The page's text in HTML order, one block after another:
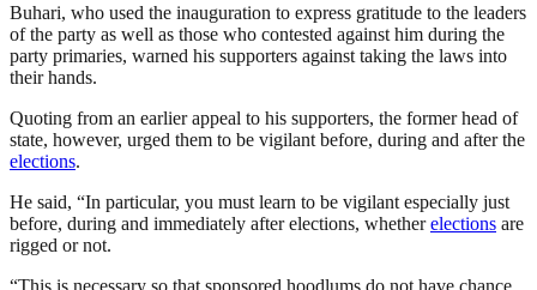
Buhari, who used the inauguration to express gratitude to the leaders
of the party as well as those who contested against him during the
party primaries, warned his supporters against taking the laws into
their hands.
Quoting from an earlier appeal to his supporters, the former head of
state, however, urged them to be vigilant before, during and after the
elections.
He said, “In particular, you must learn to be vigilant especially just
before, during and immediately after elections, whetherelections are
rigged or not.
“This is necessary so that sponsored hoodlums do not have chance